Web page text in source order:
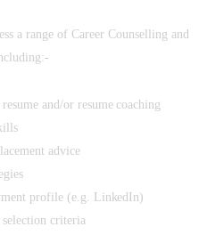
a range of Career Counselling and
and/or resume coaching
advice
profile (e.g. LinkedIn)
criteria